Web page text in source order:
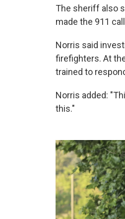
The sheriff also
made the 911
Norris said
firefighters. At
trained to
Norris added:
this."